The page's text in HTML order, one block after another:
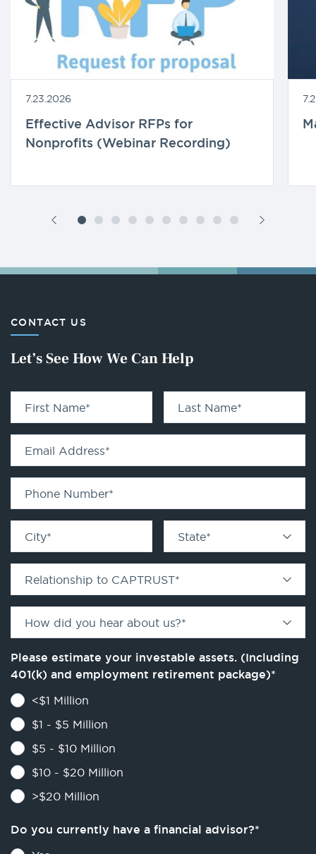
7.23.2026
Effective Advisor RFPs for
Nonprofits (Webinar Recording)
CONTACT US
Let’s See How We Can Help
First Name* Last Name*
Email Address*
Phone Number*
City* State*
Relationship to CAPTRUST*
How did you hear about us?*
Please estimate your investable assets. (Including
401(k) and employment retirement package)*
<$1 Million
$1 - $5 Million
$5 - $10 Million
$10 - $20 Million
>$20 Million
Do you currently have a financial advisor?*